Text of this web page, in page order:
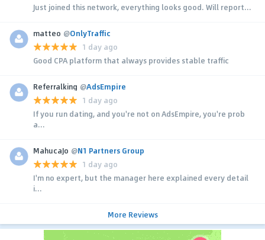
Just joined this network, everything looks good. Will report...
matteo @OnlyTraffic
1 day ago
Good CPA platform that always provides stable traffic
Referralking @AdsEmpire
1 day ago
If you run dating, and you're not on AdsEmpire, you're prob
a...
MahucaJo @N1 Partners Group
1 day ago
I'm no expert, but the manager here explained every detail
i...
More Reviews